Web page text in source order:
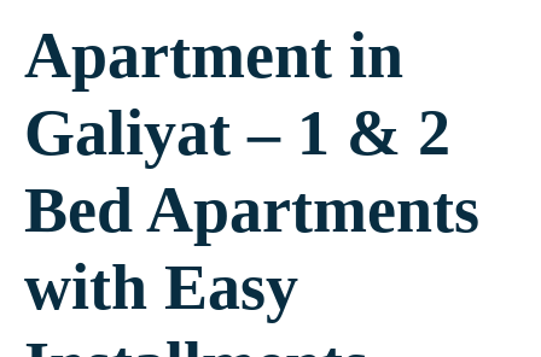
Apartment in
Galiyat – 1 & 2
Bed Apartments
with Easy